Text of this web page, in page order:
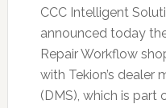
CCC Intelligent
announced today
Repair Workflow
with Tekion’s dealer
(DMS), which is